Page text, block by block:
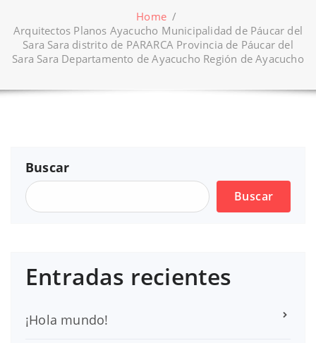
Home /
Arquitectos Planos Ayacucho Municipalidad de Páucar del
Sara Sara distrito de PARARCA Provincia de Páucar del
Sara Sara Departamento de Ayacucho Región de Ayacucho
Buscar
Buscar
Entradas recientes
¡Hola mundo!